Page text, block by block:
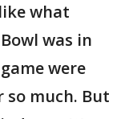
what
was in
were
much. But